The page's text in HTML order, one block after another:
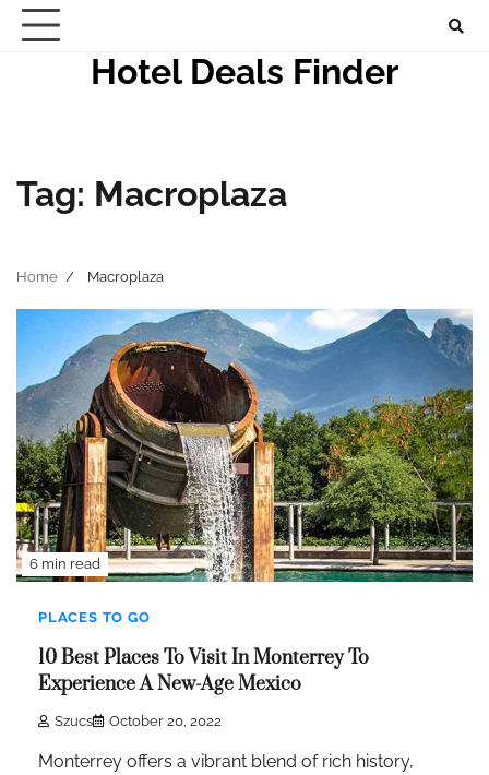
Skip
Hotel Deals Finder
Tag: Macroplaza
Home Macroplaza
6 min read
PLACES TO GO
10 Best Places To Visit In Monterrey To
Experience A New-Age Mexico
Szucs October 20, 2022
Monterrey offers a vibrant blend of rich history,